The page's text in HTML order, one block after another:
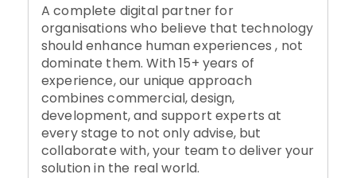
A complete digital partner for
organisations who believe that technology
should enhance human experiences , not
dominate them. With 15+ years of
experience, our unique approach
combines commercial, design,
development, and support experts at
every stage to not only advise, but
collaborate with, your team to deliver your
solution in the real world.